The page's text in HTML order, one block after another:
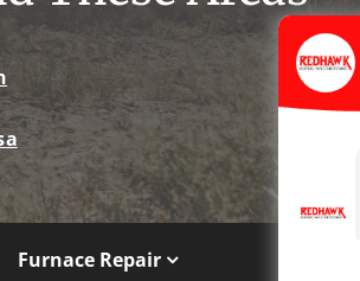
Furnace Repair